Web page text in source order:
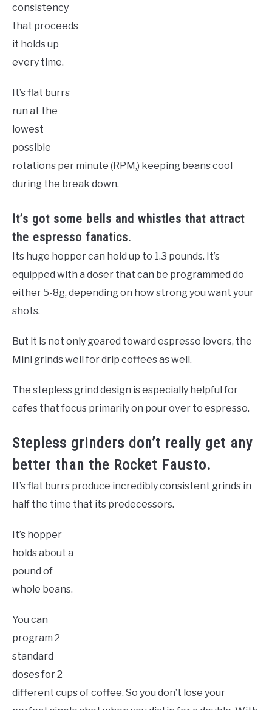
consistency
that proceeds
it holds up
every time.
It’s flat burrs
run at the
lowest
possible
rotations per minute (RPM,) keeping beans cool
during the break down.
It’s got some bells and whistles that attract
the espresso fanatics.
Its huge hopper can hold up to 1.3 pounds. It’s
equipped with a doser that can be programmed do
either 5-8g, depending on how strong you want your
shots.
But it is not only geared toward espresso lovers, the
Mini grinds well for drip coffees as well.
The stepless grind design is especially helpful for
cafes that focus primarily on pour over to espresso.
Stepless grinders don’t really get any
better than the Rocket Fausto.
It’s flat burrs produce incredibly consistent grinds in
half the time that its predecessors.
It’s hopper
holds about a
pound of
whole beans.
You can
program 2
standard
doses for 2
different cups of coffee. So you don’t lose your